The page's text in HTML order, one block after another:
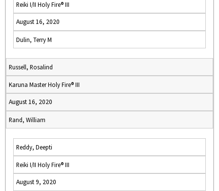
Reiki I/II Holy Fire® III
August 16, 2020
Dulin, Terry M
Russell, Rosalind
Karuna Master Holy Fire® III
August 16, 2020
Rand, William
Reddy, Deepti
Reiki I/II Holy Fire® III
August 9, 2020